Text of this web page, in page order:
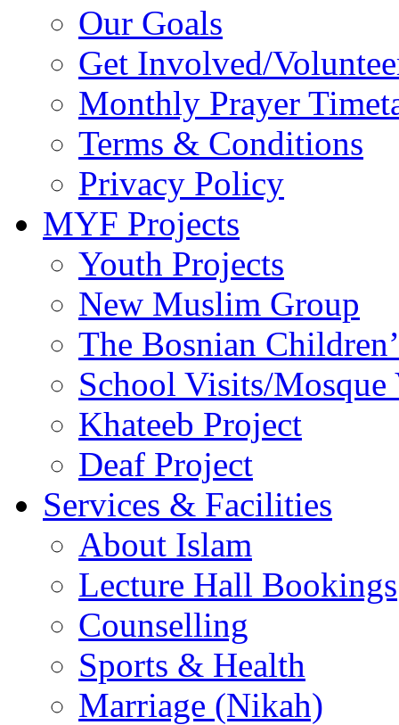
Our Goals
Get Involved/
Monthly Prayer
Terms & Conditions
Privacy Policy
MYF Projects
Youth Projects
New Muslim Group
The Bosnian
School Visits/Mosque
Khateeb Project
Deaf Project
Services & Facilities
About Islam
Lecture Hall Bookings
Counselling
Sports & Health
Marriage (Nikah)